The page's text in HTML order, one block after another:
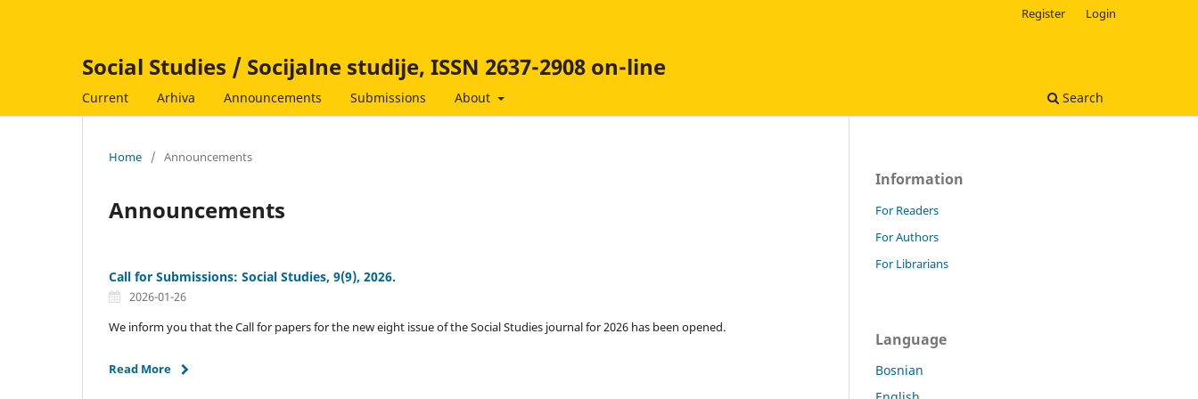
Social Studies / Socijalne studije, ISSN 2637-2908 on-line
Current Arhiva Announcements Submissions About Search
Register Login
Home / Announcements
Announcements
Call for Submissions: Social Studies, 9(9), 2026.
2026-01-26
We inform you that the Call for papers for the new eight issue of the Social Studies journal for 2026 has been opened.
Read More
Information
For Readers
For Authors
For Librarians
Language
Bosnian